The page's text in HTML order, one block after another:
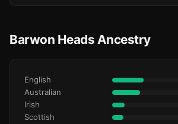
Barwon Heads Ancestry
English
Australian
Irish
Scottish